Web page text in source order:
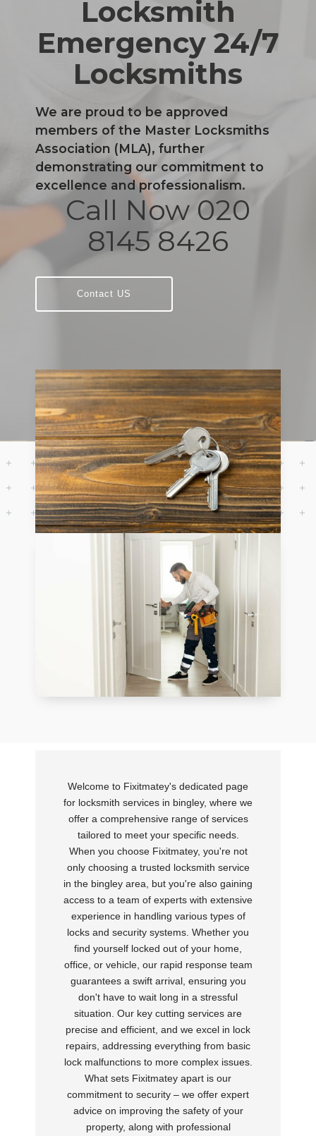
Locksmith
Emergency 24/7
Locksmiths
We are proud to be approved
members of the Master Locksmiths
Association (MLA), further
demonstrating our commitment to
excellence and professionalism.
Call Now 020
8145 8426
Contact US
Welcome to Fixitmatey's dedicated page
for locksmith services in bingley, where we
offer a comprehensive range of services
tailored to meet your specific needs.
When you choose Fixitmatey, you're not
only choosing a trusted locksmith service
in the bingley area, but you're also gaining
access to a team of experts with extensive
experience in handling various types of
locks and security systems. Whether you
find yourself locked out of your home,
office, or vehicle, our rapid response team
guarantees a swift arrival, ensuring you
don't have to wait long in a stressful
situation. Our key cutting services are
precise and efficient, and we excel in lock
repairs, addressing everything from basic
lock malfunctions to more complex issues.
What sets Fixitmatey apart is our
commitment to security – we offer expert
advice on improving the safety of your
property, along with professional